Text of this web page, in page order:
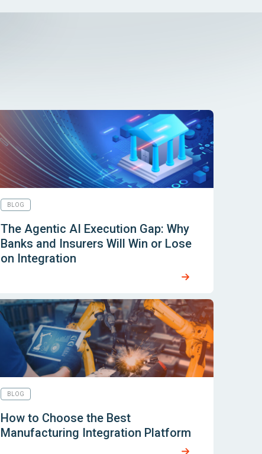
BLOG
The Agentic AI Execution Gap: Why
Banks and Insurers Will Win or Lose
on Integration
BLOG
How to Choose the Best
Manufacturing Integration Platform